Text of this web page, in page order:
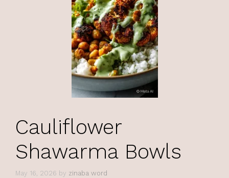
Cauliflower
Shawarma Bowls
May 16, 2026 by zinaba word